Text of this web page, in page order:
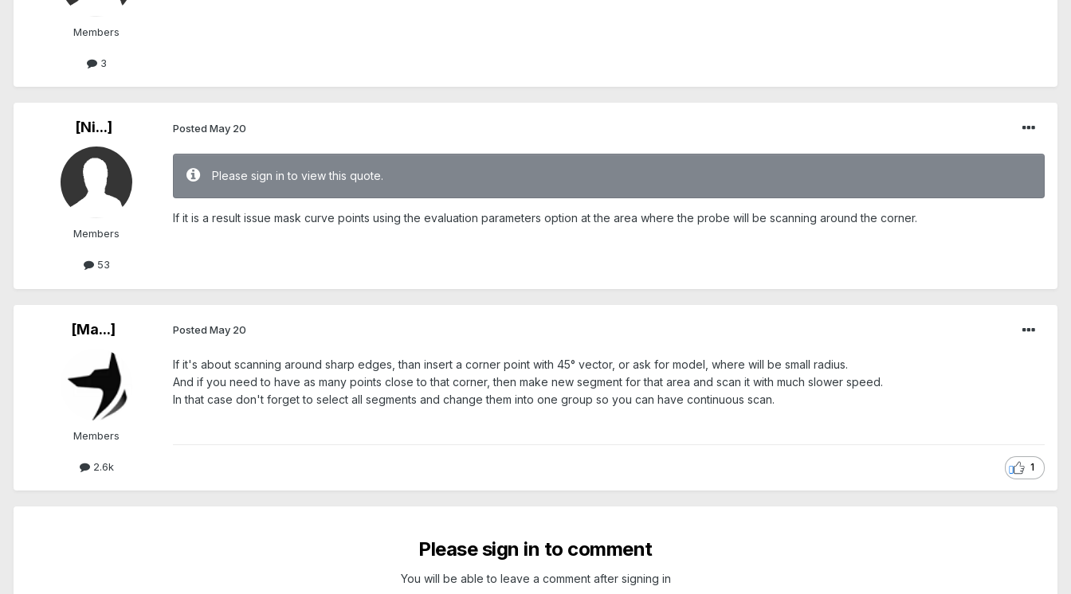
Members
3
[Ni...]
Members
53
Posted May 20
Please sign in to view this quote.
If it is a result issue mask curve points using the evaluation parameters option at the area where the probe will be scanning around the corner.
[Ma...]
Members
2.6k
Posted May 20
If it's about scanning around sharp edges, than insert a corner point with 45° vector, or ask for model, where will be small radius.
And if you need to have as many points close to that corner, then make new segment for that area and scan it with much slower speed.
In that case don't forget to select all segments and change them into one group so you can have continuous scan.
1
Please sign in to comment
You will be able to leave a comment after signing in